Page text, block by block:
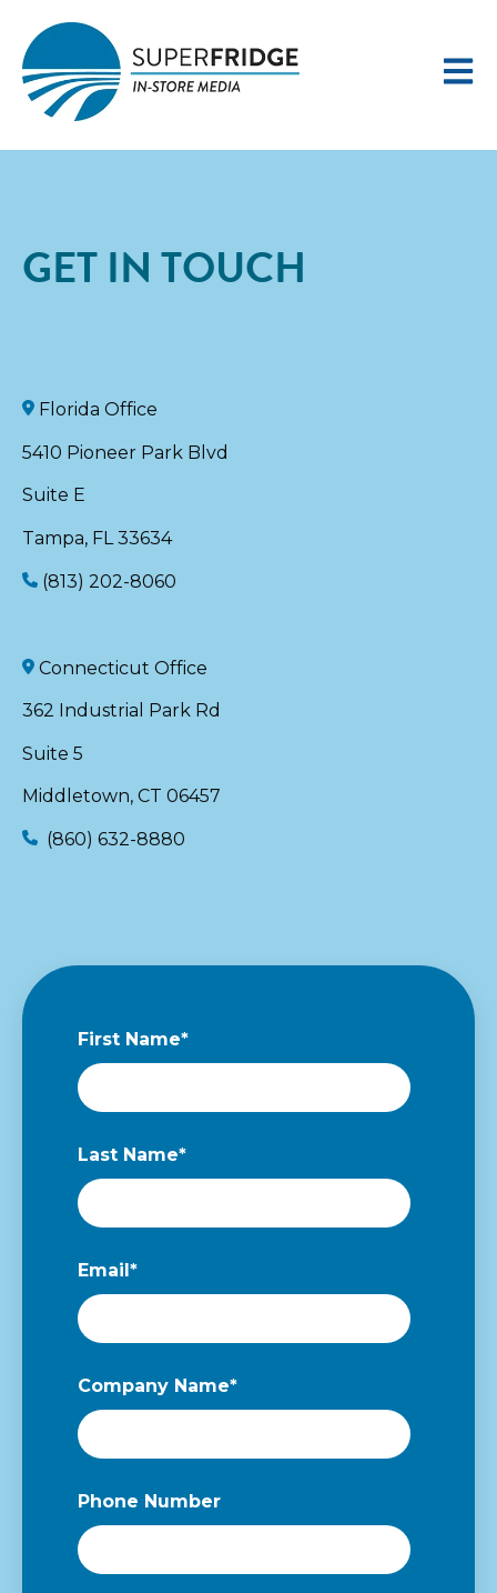
Open
GET IN TOUCH
Florida Office
5410 Pioneer Park Blvd
Suite E
Tampa, FL 33634
(813) 202-8060
Connecticut Office
362 Industrial Park Rd
Suite 5
Middletown, CT 06457
(860) 632-8880
First Name*
Last Name*
Email *
Company Name*
Phone Number